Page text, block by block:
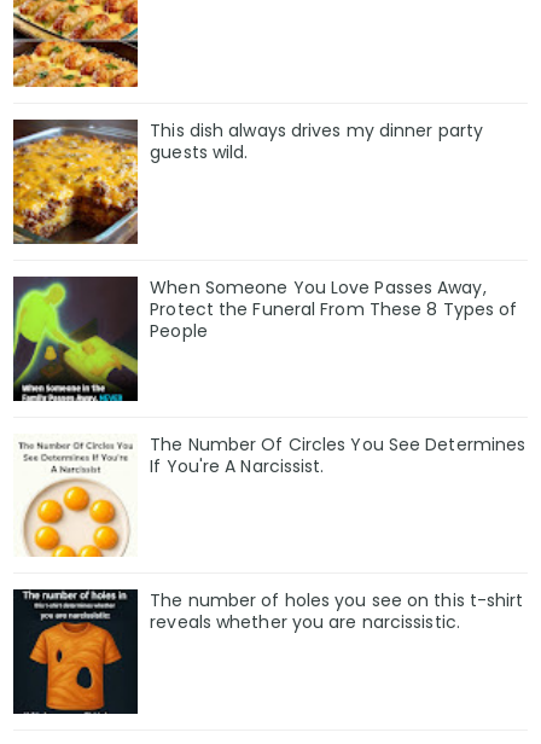
This dish always drives my dinner party
guests wild.
When Someone You Love Passes Away,
Protect the Funeral From These 8 Types of
People
The Number Of Circles You See Determines
If You're A Narcissist.
The number of holes you see on this t-shirt
reveals whether you are narcissistic.